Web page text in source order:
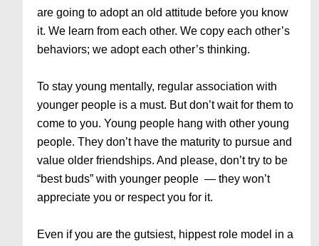
are going to adopt an old attitude before you know
it. We learn from each other. We copy each other’s
behaviors; we adopt each other’s thinking.
To stay young mentally, regular association with
younger people is a must. But don’t wait for them to
come to you. Young people hang with other young
people. They don’t have the maturity to pursue and
value older friendships. And please, don’t try to be
“best buds” with younger people — they won’t
appreciate you or respect you for it.
Even if you are the gutsiest, hippest role model in a